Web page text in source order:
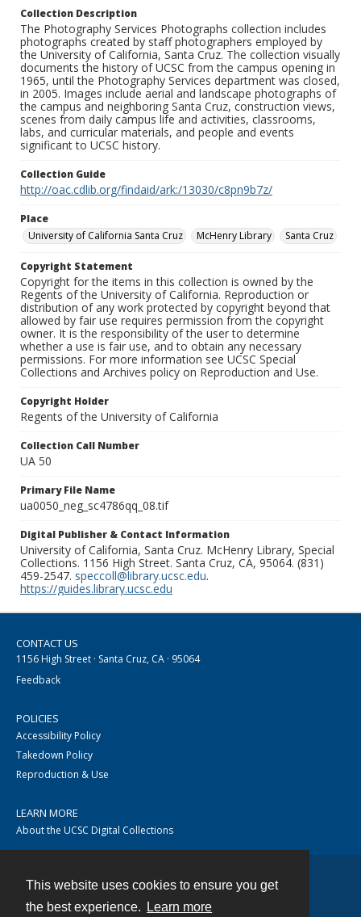
This website uses cookies to ensure you get
the best experience.
Learn more
Collection Description
The Photography Services Photographs collection includes
photographs created by staff photographers employed by
the University of California, Santa Cruz. The collection visually
documents the history of UCSC from the campus opening in
1965, until the Photography Services department was closed,
in 2005. Images include aerial and landscape photographs of
the campus and neighboring Santa Cruz, construction views,
scenes from daily campus life and activities, classrooms,
labs, and curricular materials, and people and events
significant to UCSC history.
Collection Guide
http://oac.cdlib.org/findaid/ark:/13030/c8pn9b7z/
Place
University of California Santa Cruz
McHenry Library Santa Cruz
Copyright Statement
Copyright for the items in this collection is owned by the
Regents of the University of California. Reproduction or
distribution of any work protected by copyright beyond that
allowed by fair use requires permission from the copyright
owner. It is the responsibility of the user to determine
whether a use is fair use, and to obtain any necessary
permissions. For more information see UCSC Special
Collections and Archives policy on Reproduction and Use.
Copyright Holder
Regents of the University of California
Collection Call Number
UA 50
Primary File Name
ua0050_neg_sc4786qq_08.tif
Digital Publisher & Contact Information
University of California, Santa Cruz. McHenry Library, Special
Collections. 1156 High Street. Santa Cruz, CA, 95064. (831)
459-2547. speccoll@library.ucsc.edu.
https://guides.library.ucsc.edu
CONTACT US
1156 High Street · Santa Cruz, CA · 95064
Feedback
POLICIES
Accessibility Policy
Takedown Policy
Reproduction & Use
LEARN MORE
About the UCSC Digital Collections